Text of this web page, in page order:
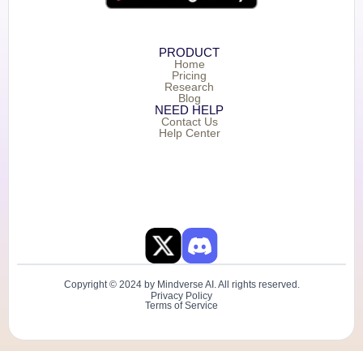
PRODUCT
Home
Pricing
Research
Blog
NEED HELP
Contact Us
Help Center
Copyright © 2024 by Mindverse AI. All rights reserved.
Privacy Policy
Terms of Service